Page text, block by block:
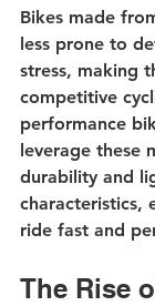
Bikes made
less prone to
stress, making
competitive
performance
leverage these
durability and
characteristics,
ride fast and
The Rise